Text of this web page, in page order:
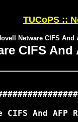
TUCoPS ::
Netware CIFS
CIFS
And AFP